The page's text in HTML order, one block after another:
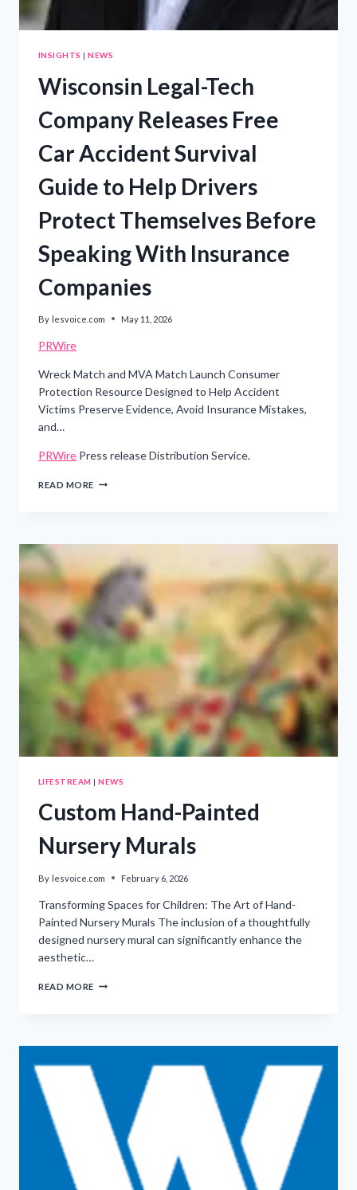
INSIGHTS |NEWS
Wisconsin Legal-Tech
Company Releases Free
Car Accident Survival
Guide to Help Drivers
Protect Themselves Before
Speaking With Insurance
Companies
By lesvoice.com May 11, 2026
PRWire
Wreck Match and MVA Match Launch Consumer
Protection Resource Designed to Help Accident
Victims Preserve Evidence, Avoid Insurance Mistakes,
and…
PRWire Press release Distribution Service.
READ MORE WISCONSIN
ACCIDENT
SURVIVAL
TO
HELP
DRIVERS
THEMSELVES
BEFORE
SPEAKING
INSURANCE
COMPANIES
LIFESTREAM |NEWS
Custom Hand-Painted
Nursery Murals
By lesvoice.com February 6, 2026
Transforming Spaces for Children: The Art of Hand-
Painted Nursery Murals The inclusion of a thoughtfully
designed nursery mural can significantly enhance the
aesthetic…
READ MORE CUSTOM